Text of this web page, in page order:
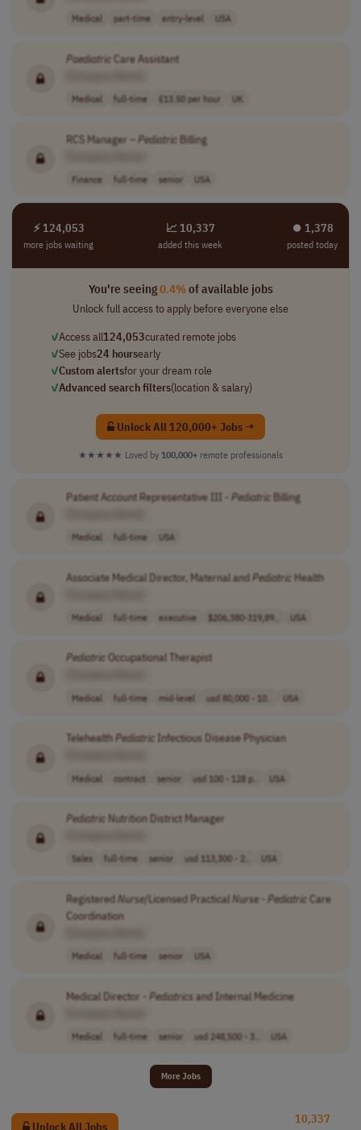
Medical part-time entry-level USA
Paediatric Care Assistant
Medical full-time £13.50 per hour UK
RCS Manager – Pediatric Billing
Finance full-time senior USA
⚡ 124,053
more jobs waiting
📈 10,337
added this week
⏺︎ 1,378
posted today
You're seeing0.4%of available jobs
Unlock full access to apply before everyone else
✓Access all124,053curated remote jobs
✓See jobs24 hoursearly
✓Custom alertsfor your dream role
✓Advanced search filters(location & salary)
Unlock All 120,000+ Jobs →
★★★★★ Loved by 100,000+ remote professionals
Patient Account Representative III - Pediatric Billing
Medical full-time USA
Associate Medical Director, Maternal andPediatric Health
Medical full-time executive $206,380-319,89.. USA
Pediatric Occupational Therapist
Medical full-time mid-level usd 80,000 - 10.. USA
TelehealthPediatric Infectious Disease Physician
Medical contract senior usd 100 - 128 p.. USA
Pediatric Nutrition District Manager
Sales full-time senior usd 113,300 - 2.. USA
RegisteredNurse/Licensed PracticalNurse- Pediatric Care
Coordination
Medical full-time senior USA
Medical Director - Pediatrics and Internal Medicine
Medical full-time senior usd 248,500 - 3.. USA
More Jobs
Unlock All Jobs
10,337